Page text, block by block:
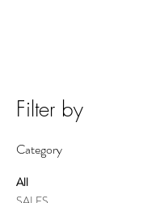
Filter by
Category
All